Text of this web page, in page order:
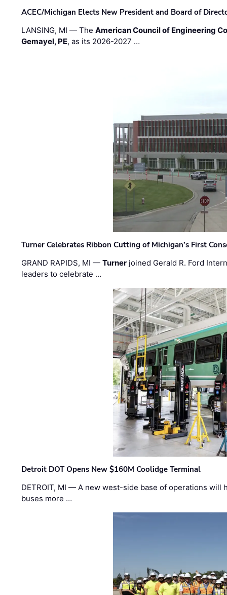
ACEC/Michigan Elects New President and Board of
LANSING, MI — TheAmerican Council of Engineering
Gemayel, PE, as its 2026-2027 …
Turner Celebrates Ribbon Cutting of Michigan’s First
GRAND RAPIDS, MI —Turner joined Gerald R. Ford
leaders to celebrate …
Detroit DOT Opens New $160M Coolidge Terminal
DETROIT, MI — A new west-side base of operations will
buses more …